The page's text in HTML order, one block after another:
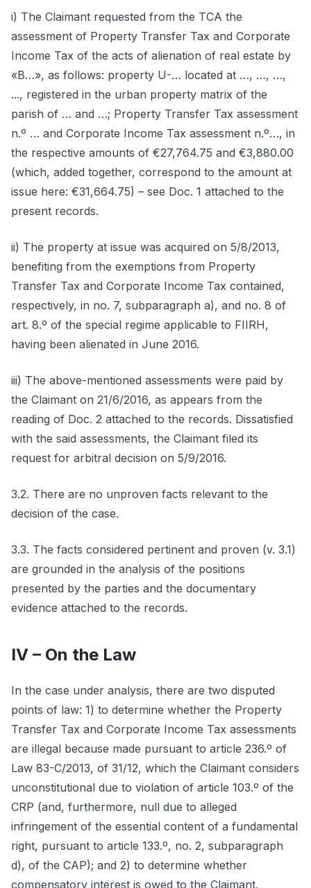
i) The Claimant requested from the TCA the
assessment of Property Transfer Tax and Corporate
Income Tax of the acts of alienation of real estate by
«B…», as follows: property U-… located at …, …, …,
..., registered in the urban property matrix of the
parish of … and …; Property Transfer Tax assessment
n.º … and Corporate Income Tax assessment n.º…, in
the respective amounts of €27,764.75 and €3,880.00
(which, added together, correspond to the amount at
issue here: €31,664.75) – see Doc. 1 attached to the
present records.
ii) The property at issue was acquired on 5/8/2013,
benefiting from the exemptions from Property
Transfer Tax and Corporate Income Tax contained,
respectively, in no. 7, subparagraph a), and no. 8 of
art. 8.º of the special regime applicable to FIIRH,
having been alienated in June 2016.
iii) The above-mentioned assessments were paid by
the Claimant on 21/6/2016, as appears from the
reading of Doc. 2 attached to the records. Dissatisfied
with the said assessments, the Claimant filed its
request for arbitral decision on 5/9/2016.
3.2. There are no unproven facts relevant to the
decision of the case.
3.3. The facts considered pertinent and proven (v. 3.1)
are grounded in the analysis of the positions
presented by the parties and the documentary
evidence attached to the records.
IV – On the Law
In the case under analysis, there are two disputed
points of law: 1) to determine whether the Property
Transfer Tax and Corporate Income Tax assessments
are illegal because made pursuant to article 236.º of
Law 83-C/2013, of 31/12, which the Claimant considers
unconstitutional due to violation of article 103.º of the
CRP (and, furthermore, null due to alleged
infringement of the essential content of a fundamental
right, pursuant to article 133.º, no. 2, subparagraph
d), of the CAP); and 2) to determine whether
compensatory interest is owed to the Claimant.